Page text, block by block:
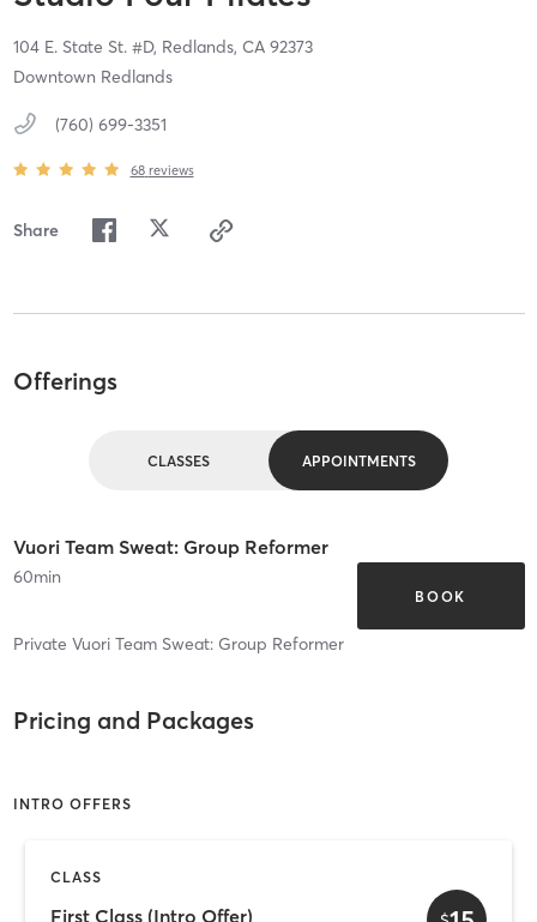
104 E. State St. #D, Redlands, CA 92373
Downtown Redlands
(760) 699-3351
68 reviews
Share
Offerings
CLASSES APPOINTMENTS
Vuori Team Sweat: Group Reformer
60min
BOOK
Private Vuori Team Sweat: Group Reformer
Pricing and Packages
INTRO OFFERS
CLASS
First Class (Intro Offer)